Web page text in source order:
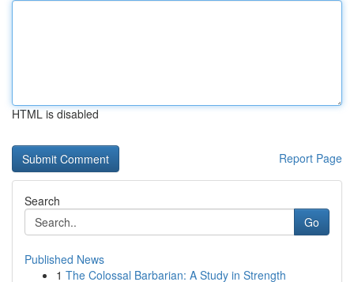
HTML is disabled
Report Page
Search
Go
Published News
1 The Colossal Barbarian: A Study in Strength